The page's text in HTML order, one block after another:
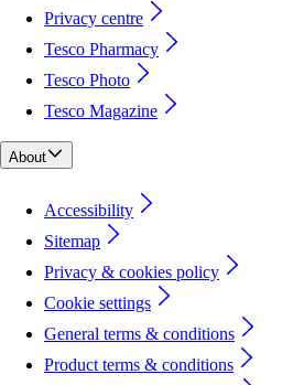
Privacy centre
Tesco Pharmacy
Tesco Photo
Tesco Magazine
About
Accessibility
Sitemap
Privacy & cookies policy
Cookie settings
General terms & conditions
Product terms & conditions